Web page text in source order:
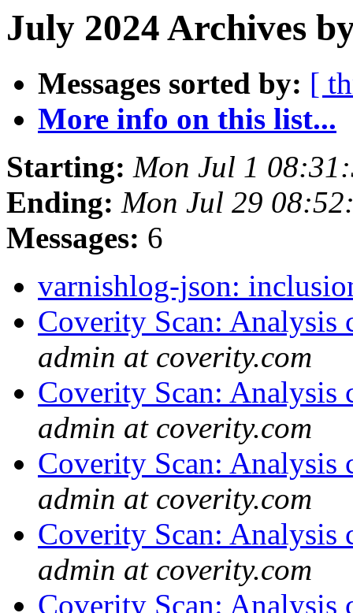
July 2024 Archives
Messages sorted by: [
More info on this list...
Starting: Mon Jul 1
Ending: Mon Jul 29
Messages: 6
varnishlog-json:
Coverity Scan:
admin at coverity.com
Coverity Scan:
admin at coverity.com
Coverity Scan:
admin at coverity.com
Coverity Scan:
admin at coverity.com
Coverity Scan: